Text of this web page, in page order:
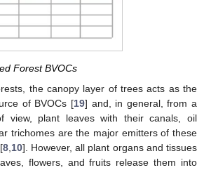
Forest BVOCs
the canopy layer of trees acts as the
of BVOCs [19] and, in general, from a
view, plant leaves with their canals, oil
trichomes are the major emitters of these
8, 10]. However, all plant organs and tissues
flowers, and fruits release them into